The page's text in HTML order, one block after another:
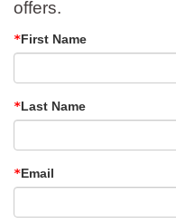
offers.
First Name
Last Name
Email